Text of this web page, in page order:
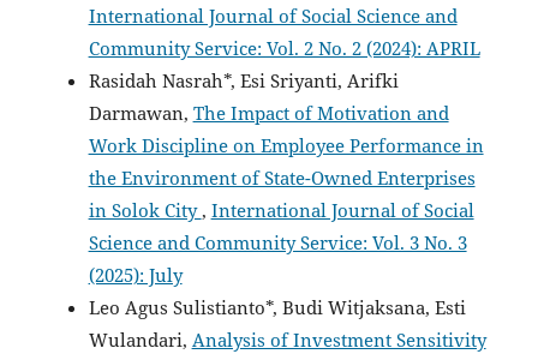
International Journal of Social Science and
Community Service: Vol. 2 No. 2 (2024): APRIL
Rasidah Nasrah*, Esi Sriyanti, Arifki
Darmawan, The Impact of Motivation and
Work Discipline on Employee Performance in
the Environment of State-Owned Enterprises
in Solok City, International Journal of Social
Science and Community Service: Vol. 3 No. 3
(2025): July
Leo Agus Sulistianto*, Budi Witjaksana, Esti
Wulandari, Analysis of Investment Sensitivity